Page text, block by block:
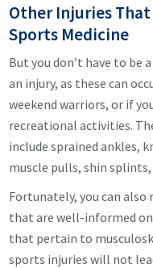
Other Injuries
Sports Medicine
But you don’t have to
an injury, as these can
weekend warriors, or if
recreational activities.
include sprained ankles,
muscle pulls, shin
Fortunately, you can also
that are well-informed
that pertain to
sports injuries will not